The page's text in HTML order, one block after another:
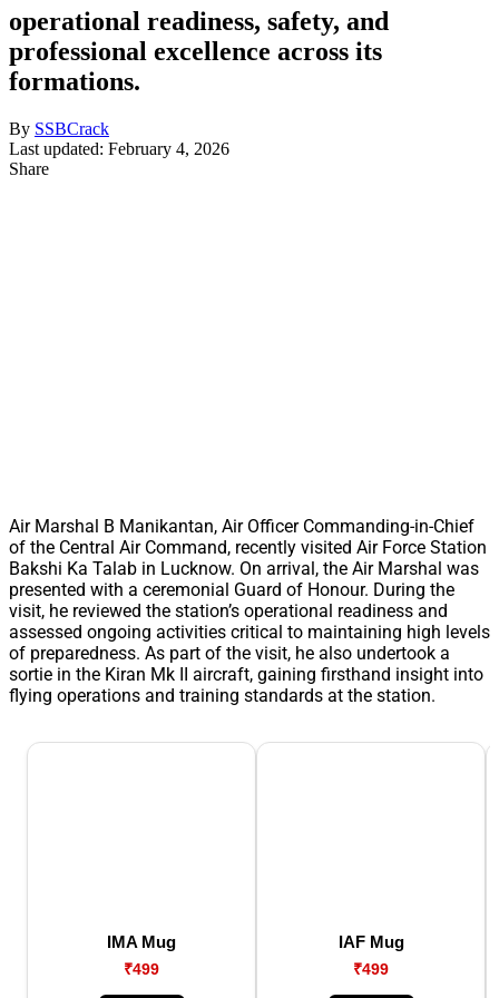
operational readiness, safety, and
professional excellence across its
formations.
By SSBCrack
Last updated: February 4, 2026
Share
Air Marshal B Manikantan, Air Officer Commanding-in-Chief
of the Central Air Command, recently visited Air Force Station
Bakshi Ka Talab in Lucknow. On arrival, the Air Marshal was
presented with a ceremonial Guard of Honour. During the
visit, he reviewed the station’s operational readiness and
assessed ongoing activities critical to maintaining high levels
of preparedness. As part of the visit, he also undertook a
sortie in the Kiran Mk II aircraft, gaining firsthand insight into
flying operations and training standards at the station.
IMA Mug
₹499
IAF Mug
₹499